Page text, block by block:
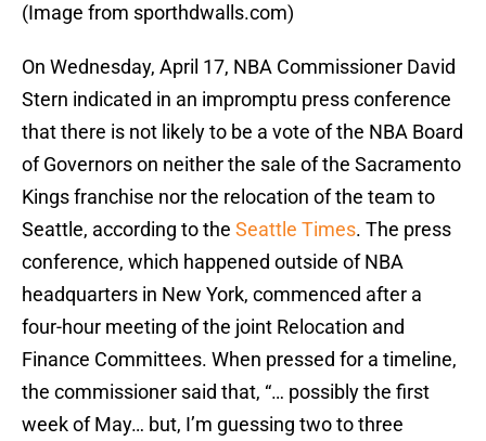
(Image from sporthdwalls.com)
On Wednesday, April 17, NBA Commissioner David
Stern indicated in an impromptu press conference
that there is not likely to be a vote of the NBA Board
of Governors on neither the sale of the Sacramento
Kings franchise nor the relocation of the team to
Seattle, according to the Seattle Times. The press
conference, which happened outside of NBA
headquarters in New York, commenced after a
four-hour meeting of the joint Relocation and
Finance Committees. When pressed for a timeline,
the commissioner said that, “… possibly the first
week of May… but, I’m guessing two to three